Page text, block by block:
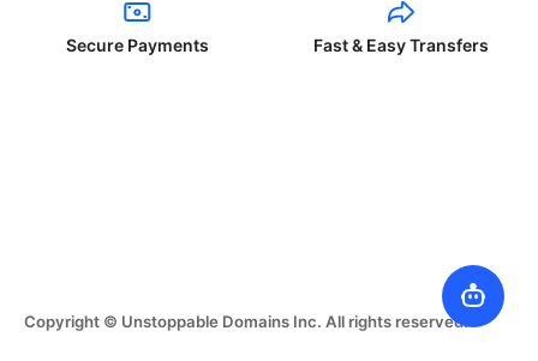
Secure Payments Fast & Easy Transfers
Copyright © Unstoppable Domains Inc. All rights reserved.